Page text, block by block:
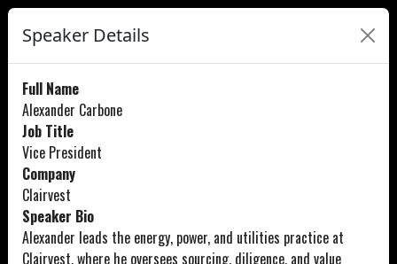
Speaker Details
Full Name
Alexander Carbone
Job Title
Vice President
Company
Clairvest
Speaker Bio
Alexander leads the energy, power, and utilities practice at
Clairvest, where he oversees sourcing, diligence, and value